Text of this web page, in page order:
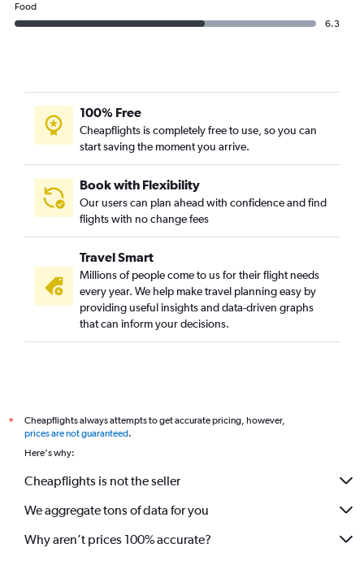
Food
6.3
100% Free
Cheapflights is completely free to use, so you can
start saving the moment you arrive.
Book with Flexibility
Our users can plan ahead with confidence and find
flights with no change fees
Travel Smart
Millions of people come to us for their flight needs
every year. We help make travel planning easy by
providing useful insights and data-driven graphs
that can inform your decisions.
*
Cheapflights always attempts to get accurate pricing, however,
prices are not guaranteed.
Here's why:
Cheapflights is not the seller
We aggregate tons of data for you
Why aren’t prices 100% accurate?